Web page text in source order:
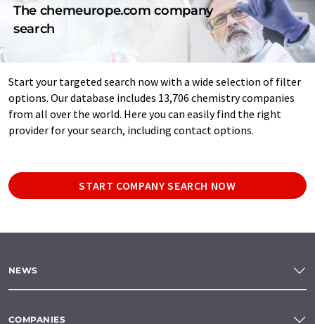
The chemeurope.com company
search
Start your targeted search now with a wide selection of filter
options. Our database includes 13,706 chemistry companies
from all over the world. Here you can easily find the right
provider for your search, including contact options.
START COMPANY SEARCH NOW
NEWS
COMPANIES